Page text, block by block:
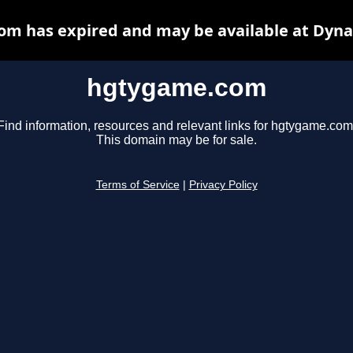
hgtygame.com
information, resources and relevant links for
This domain may be for sale.
Terms of Service Privacy Policy
has expired and may be available at